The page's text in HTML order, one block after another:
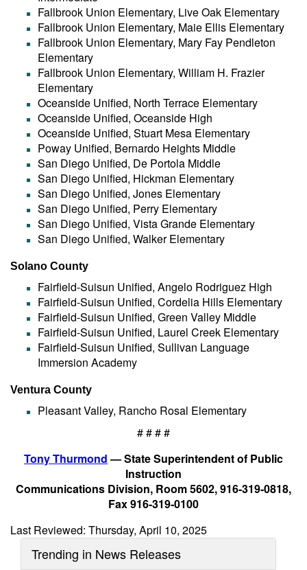
Fallbrook Union Elementary, Live Oak Elementary
Fallbrook Union Elementary, Maie Ellis Elementary
Fallbrook Union Elementary, Mary Fay Pendleton
Elementary
Fallbrook Union Elementary, William H. Frazier
Elementary
Oceanside Unified, North Terrace Elementary
Oceanside Unified, Oceanside High
Oceanside Unified, Stuart Mesa Elementary
Poway Unified, Bernardo Heights Middle
San Diego Unified, De Portola Middle
San Diego Unified, Hickman Elementary
San Diego Unified, Jones Elementary
San Diego Unified, Perry Elementary
San Diego Unified, Vista Grande Elementary
San Diego Unified, Walker Elementary
Solano County
Fairfield-Suisun Unified, Angelo Rodriguez High
Fairfield-Suisun Unified, Cordelia Hills Elementary
Fairfield-Suisun Unified, Green Valley Middle
Fairfield-Suisun Unified, Laurel Creek Elementary
Fairfield-Suisun Unified, Sullivan Language
Immersion Academy
Ventura County
Pleasant Valley, Rancho Rosal Elementary
# # # #
Tony Thurmond— State Superintendent of Public
Instruction
Communications Division, Room 5602, 916-319-0818,
Fax 916-319-0100
Last Reviewed: Thursday, April 10, 2025
Trending in News Releases